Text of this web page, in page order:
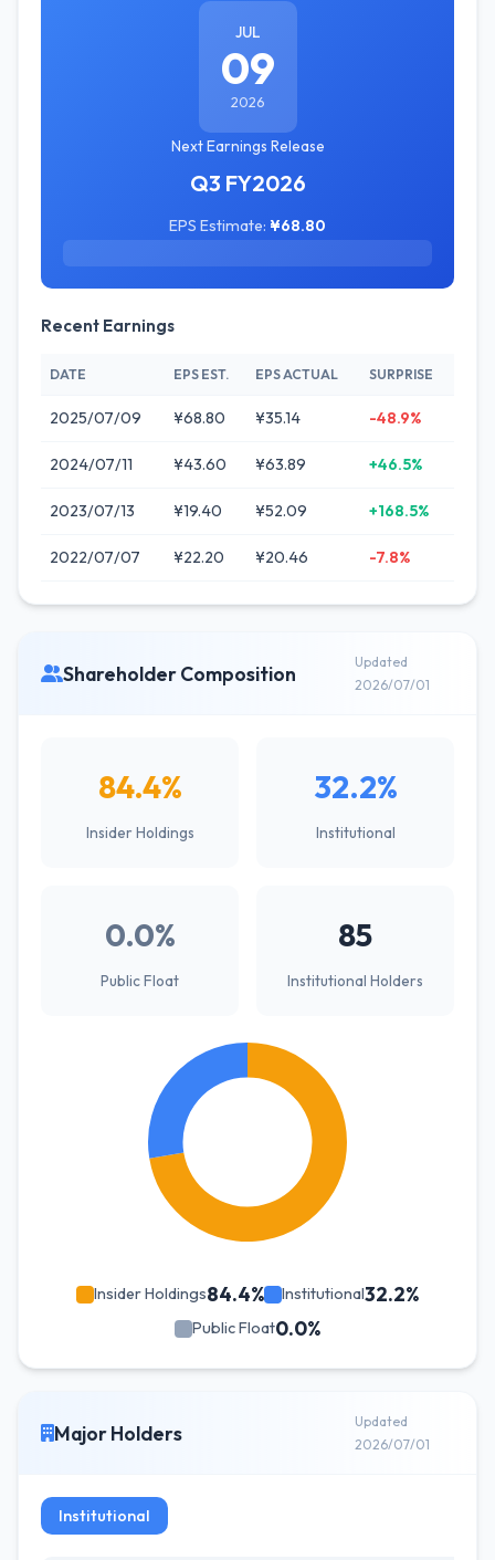
JUL
09
2026
Next Earnings Release
Q3 FY2026
EPS Estimate: ¥68.80
Recent Earnings
DATE EPS EST. EPS ACTUAL SURPRISE
2025/07/09 ¥68.80 ¥35.14 -48.9%
2024/07/11 ¥43.60 ¥63.89 +46.5%
2023/07/13 ¥19.40 ¥52.09 +168.5%
2022/07/07 ¥22.20 ¥20.46 -7.8%
Shareholder Composition
Updated
2026/07/01
84.4%
Insider Holdings
32.2%
Institutional
0.0%
Public Float
85
Institutional Holders
Insider Holdings84.4% Institutional32.2%
Public Float0.0%
Major Holders
Updated
2026/07/01
Institutional